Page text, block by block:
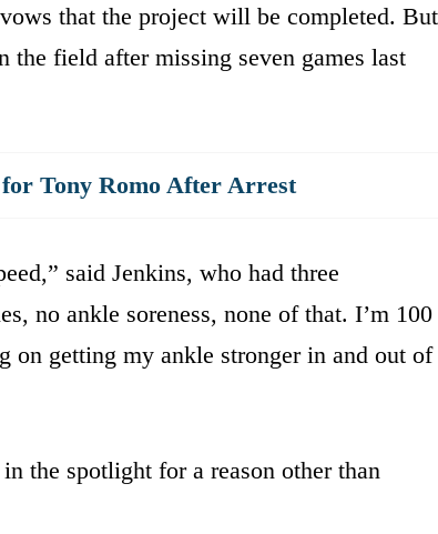
that the project will be completed. But
the field after missing seven games last
for Tony Romo After Arrest
said Jenkins, who had three
no ankle soreness, none of that. I’m 100
getting my ankle stronger in and out of
the spotlight for a reason other than